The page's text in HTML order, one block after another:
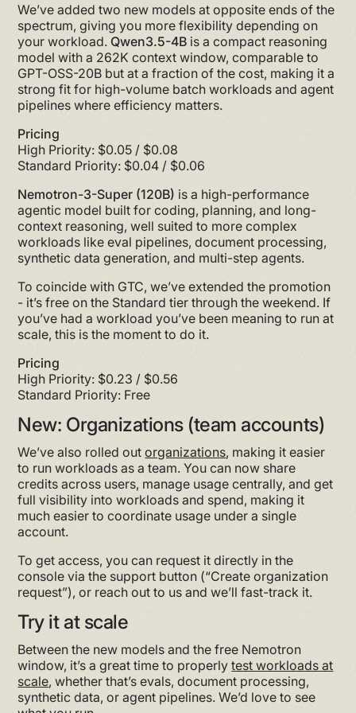
We’ve added two new models at opposite ends of the
spectrum, giving you more flexibility depending on
your workload. Qwen3.5-4B is a compact reasoning
model with a 262K context window, comparable to
GPT-OSS-20B but at a fraction of the cost, making it a
strong fit for high-volume batch workloads and agent
pipelines where efficiency matters.
Pricing
High Priority: $0.05 / $0.08
Standard Priority: $0.04 / $0.06
Nemotron-3-Super (120B) is a high-performance
agentic model built for coding, planning, and long-
context reasoning, well suited to more complex
workloads like eval pipelines, document processing,
synthetic data generation, and multi-step agents.
To coincide with GTC, we’ve extended the promotion
- it’s free on the Standard tier through the weekend. If
you’ve had a workload you’ve been meaning to run at
scale, this is the moment to do it.
Pricing
High Priority: $0.23 / $0.56
Standard Priority: Free
New: Organizations (team accounts)
We’ve also rolled outorganizations, making it easier
to run workloads as a team. You can now share
credits across users, manage usage centrally, and get
full visibility into workloads and spend, making it
much easier to coordinate usage under a single
account.
To get access, you can request it directly in the
console via the support button (“Create organization
request”), or reach out to us and we’ll fast-track it.
Try it at scale
Between the new models and the free Nemotron
window, it’s a great time to properlytest workloads at
scale, whether that’s evals, document processing,
synthetic data, or agent pipelines. We’d love to see